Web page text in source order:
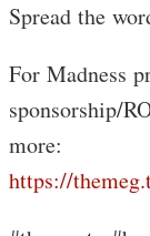
Spread the
For Madness
sponsorship/
more:
https://